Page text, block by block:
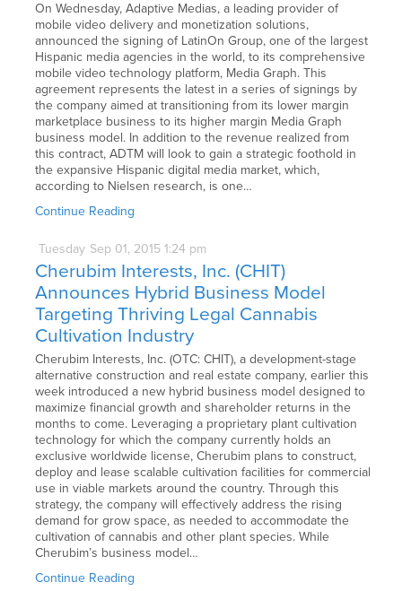
On Wednesday, Adaptive Medias, a leading provider of
mobile video delivery and monetization solutions,
announced the signing of LatinOn Group, one of the largest
Hispanic media agencies in the world, to its comprehensive
mobile video technology platform, Media Graph. This
agreement represents the latest in a series of signings by
the company aimed at transitioning from its lower margin
marketplace business to its higher margin Media Graph
business model. In addition to the revenue realized from
this contract, ADTM will look to gain a strategic foothold in
the expansive Hispanic digital media market, which,
according to Nielsen research, is one…
Continue Reading
Tuesday Sep 01, 2015 1:24 pm
Cherubim Interests, Inc. (CHIT)
Announces Hybrid Business Model
Targeting Thriving Legal Cannabis
Cultivation Industry
Cherubim Interests, Inc. (OTC: CHIT), a development-stage
alternative construction and real estate company, earlier this
week introduced a new hybrid business model designed to
maximize financial growth and shareholder returns in the
months to come. Leveraging a proprietary plant cultivation
technology for which the company currently holds an
exclusive worldwide license, Cherubim plans to construct,
deploy and lease scalable cultivation facilities for commercial
use in viable markets around the country. Through this
strategy, the company will effectively address the rising
demand for grow space, as needed to accommodate the
cultivation of cannabis and other plant species. While
Cherubim’s business model…
Continue Reading